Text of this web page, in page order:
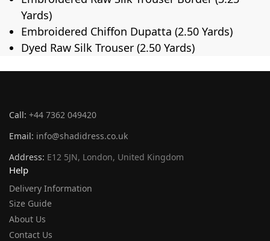
Yards)
Embroidered Chiffon Dupatta (2.50 Yards)
Dyed Raw Silk Trouser (2.50 Yards)
Call: +44 7362 049420
Email: info@shadidress.co.uk
Address: E12 5JN, London, United Kingdom
Help
Delivery Information
Size Guide
About Us
Contact Us